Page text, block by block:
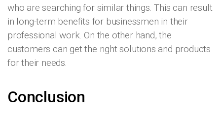
who are searching for similar things. This can result
in long-term benefits for businessmen in their
professional work. On the other hand, the
customers can get the right solutions and products
for their needs.
Conclusion